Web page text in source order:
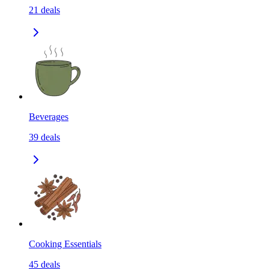
21 deals
Beverages
39 deals
Cooking Essentials
45 deals